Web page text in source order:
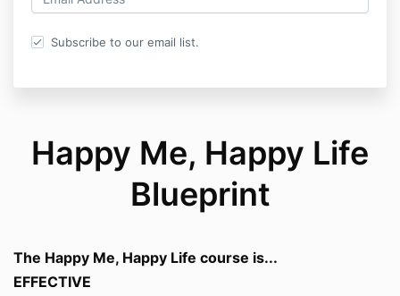
Subscribe to our email list.
Happy Me, Happy Life
Blueprint
The Happy Me, Happy Life course is...
EFFECTIVE